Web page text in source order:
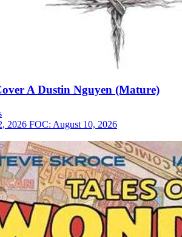
A Dustin Nguyen (Mature)
2026 FOC: August 10, 2026